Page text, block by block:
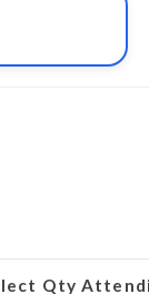
Qty